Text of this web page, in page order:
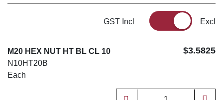
GST Incl Excl
M20 HEX NUT HT BL CL 10
N10HT20B
Each
$3.5825